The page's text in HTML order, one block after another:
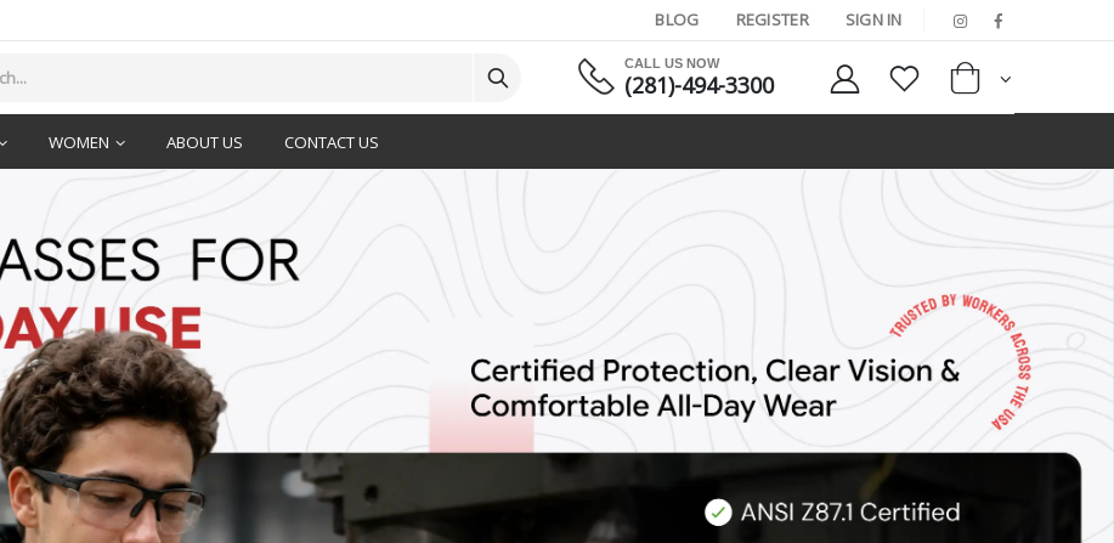
BLOG REGISTER SIGN IN
CALL US NOW
(281)-494-3300
WOMEN ABOUT US CONTACT US